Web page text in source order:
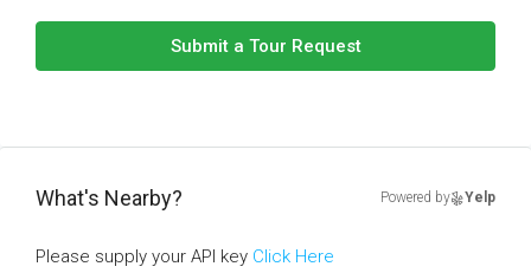
Submit a Tour Request
What's Nearby? Powered by Yelp
Please supply your API key Click Here